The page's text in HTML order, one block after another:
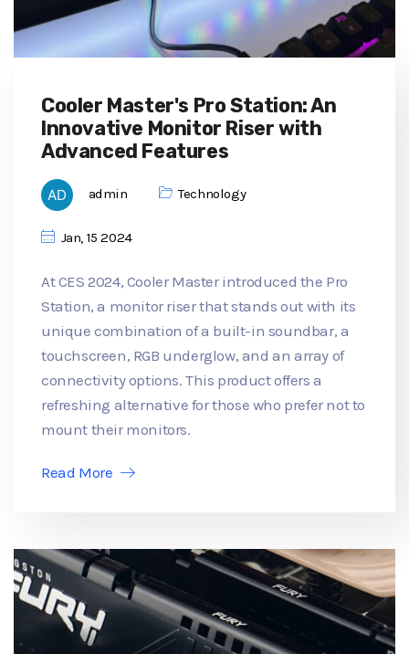
Cooler Master's Pro Station: An
Innovative Monitor Riser with
Advanced Features
admin Technology
Jan, 15 2024
At CES 2024, Cooler Master introduced the Pro
Station, a monitor riser that stands out with its
unique combination of a built-in soundbar, a
touchscreen, RGB underglow, and an array of
connectivity options. This product offers a
refreshing alternative for those who prefer not to
mount their monitors.
Read More